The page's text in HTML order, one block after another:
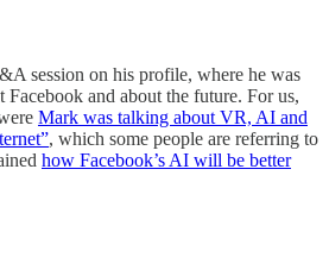
session on his profile, where he was
Facebook and about the future. For us,
Mark was talking about VR, AI and
, which some people are referring to
how Facebook’s AI will be better